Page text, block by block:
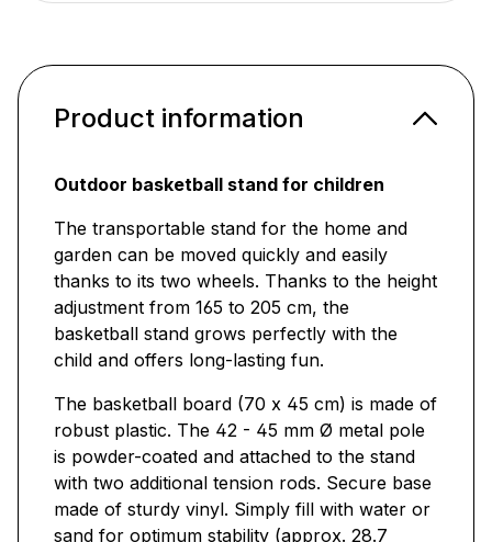
Product information
Outdoor basketball stand for children
The transportable stand for the home and
garden can be moved quickly and easily
thanks to its two wheels. Thanks to the height
adjustment from 165 to 205 cm, the
basketball stand grows perfectly with the
child and offers long-lasting fun.
The basketball board (70 x 45 cm) is made of
robust plastic. The 42 - 45 mm Ø metal pole
is powder-coated and attached to the stand
with two additional tension rods. Secure base
made of sturdy vinyl. Simply fill with water or
sand for optimum stability (approx. 28.7